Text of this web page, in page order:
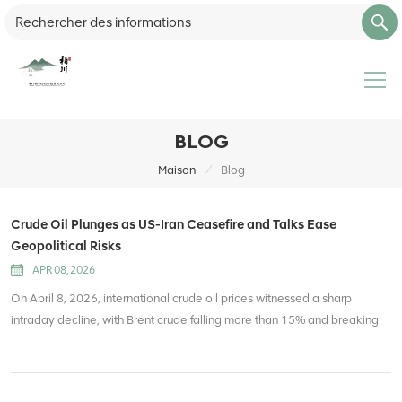
BLOG
Maison / Blog
Crude Oil Plunges as US-Iran Ceasefire and Talks Ease
Geopolitical Risks
APR 08, 2026
On April 8, 2026, international crude oil prices witnessed a sharp
intraday decline, with Brent crude falling more than 15% and breaking